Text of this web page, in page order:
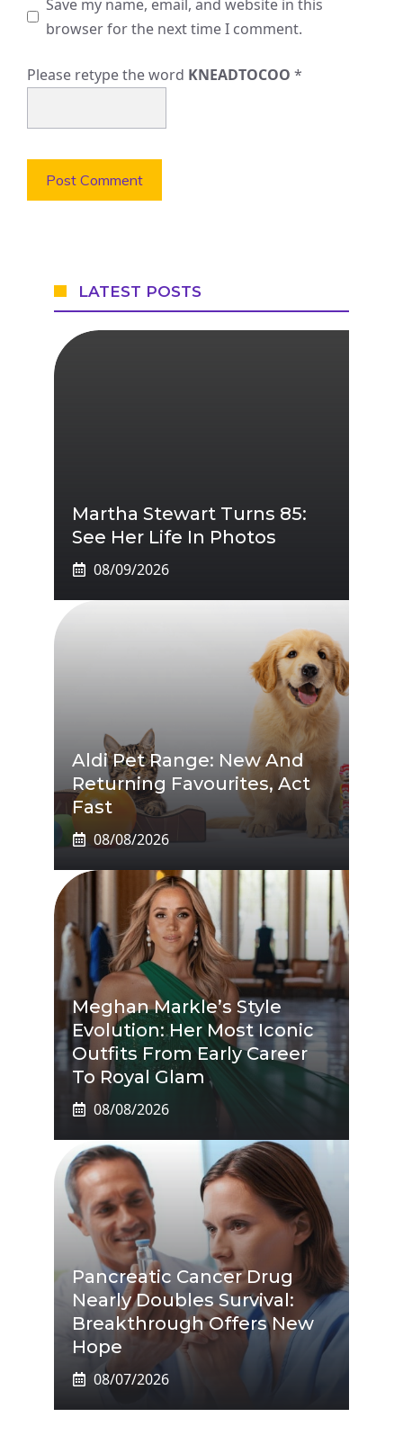
Save my name, email, and website in this
browser for the next time I comment.
Please retype the word KNEADTOCOO *
LATEST POSTS
Martha Stewart Turns 85:
See Her Life In Photos
08/09/2026
Aldi Pet Range: New And
Returning Favourites, Act
Fast
08/08/2026
Meghan Markle’s Style
Evolution: Her Most Iconic
Outfits From Early Career
To Royal Glam
08/08/2026
Pancreatic Cancer Drug
Nearly Doubles Survival:
Breakthrough Offers New
Hope
08/07/2026